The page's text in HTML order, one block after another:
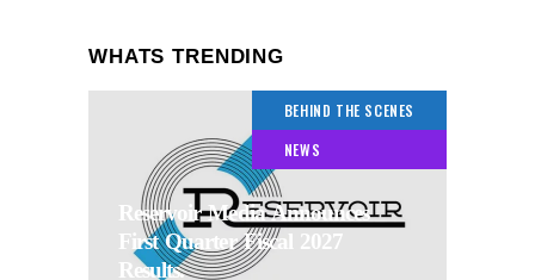
WHATS TRENDING
BEHIND THE SCENES
NEWS
Reservoir Media Announces
First Quarter Fiscal 2027
Results.